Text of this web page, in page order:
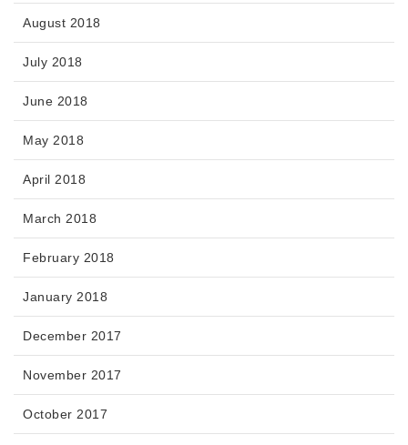
August 2018
July 2018
June 2018
May 2018
April 2018
March 2018
February 2018
January 2018
December 2017
November 2017
October 2017